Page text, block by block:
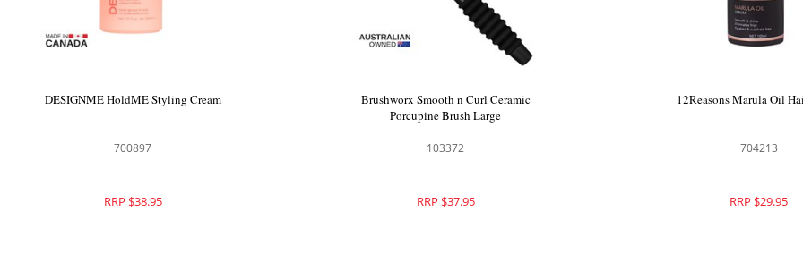
DESIGNME HoldME Styling Cream
700897
RRP $38.95
Brushworx Smooth n Curl Ceramic
Porcupine Brush Large
103372
RRP $37.95
12Reasons Marula Oil
704213
RRP $29.95